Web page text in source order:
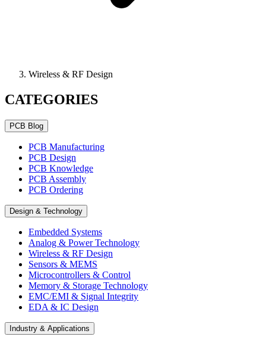
Wireless & RF Design
CATEGORIES
PCB Blog
PCB Manufacturing
PCB Design
PCB Knowledge
PCB Assembly
PCB Ordering
Design & Technology
Embedded Systems
Analog & Power Technology
Wireless & RF Design
Sensors & MEMS
Microcontrollers & Control
Memory & Storage Technology
EMC/EMI & Signal Integrity
EDA & IC Design
Industry & Applications